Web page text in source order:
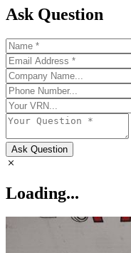
Ask Question
Ask Question
Loading...